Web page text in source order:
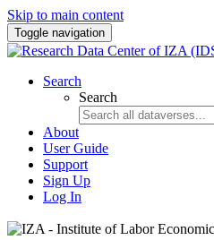
Skip to main content
Toggle navigation
Search
Search
About
User Guide
Support
Sign Up
Log In